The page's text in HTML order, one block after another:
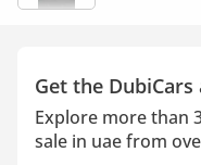
Get the DubiCars
Explore more than
sale in uae from